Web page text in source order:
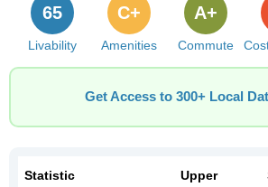
Livability
65
Amenities
C+
Commute
A+
Get Access to 300+ Local
Statistic
Upper